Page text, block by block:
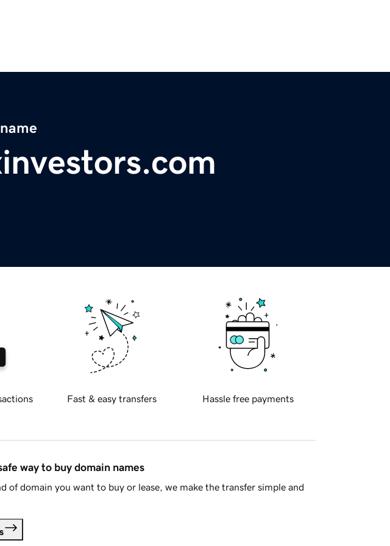
Fast & easy transfers Hassle free payments
way to buy domain names
of domain you want to buy or lease, we make the transfer simple and